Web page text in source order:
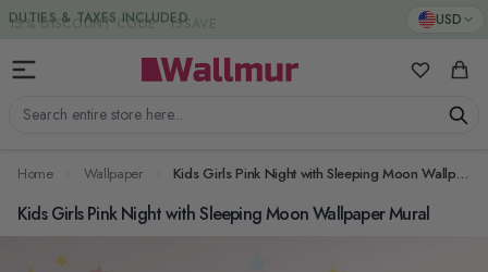
Skip to Content USD
Search entire store here...
My Cart
DUTIES & TAXES INCLUDED
Home Wallpaper Kids Girls Pink Night with Sleeping Moon Wallpaper Mural
Kids Girls Pink Night with Sleeping Moon Wallpaper Mural